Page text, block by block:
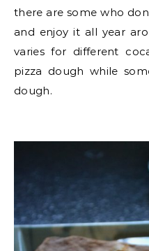
there are some who
and enjoy it all year
varies for different
pizza dough while
dough.